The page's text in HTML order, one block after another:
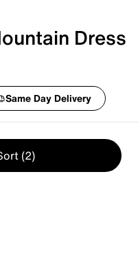
Dress
Same Day Delivery
(2)